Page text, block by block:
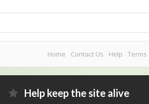
Home Contact Us Help Terms
Help keep the site alive